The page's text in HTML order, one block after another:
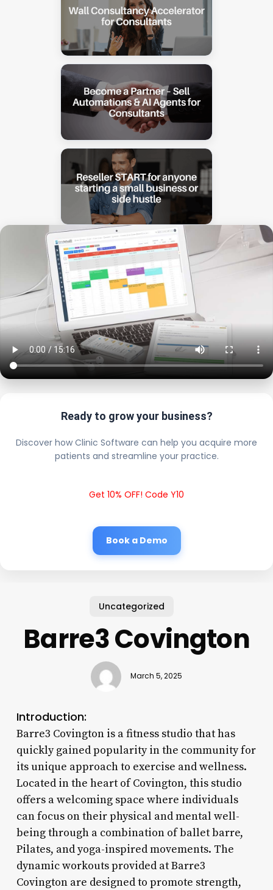
Ready to grow your business?
Discover how Clinic Software can help you acquire more
patients and streamline your practice.
Get 10% OFF! Code Y10
Book a Demo
Uncategorized
Barre3 Covington
March 5, 2025
Introduction:
Barre3 Covington is a fitness studio that has
quickly gained popularity in the community for
its unique approach to exercise and wellness.
Located in the heart of Covington, this studio
offers a welcoming space where individuals
can focus on their physical and mental well-
being through a combination of ballet barre,
Pilates, and yoga-inspired movements. The
dynamic workouts provided at Barre3
Covington are designed to promote strength,